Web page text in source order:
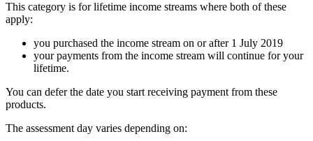
This category is for lifetime income streams where both of these
apply:
you purchased the income stream on or after 1 July 2019
your payments from the income stream will continue for your
lifetime.
You can defer the date you start receiving payment from these
products.
The assessment day varies depending on: